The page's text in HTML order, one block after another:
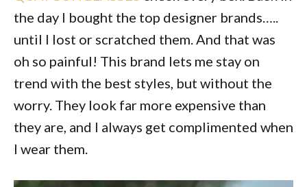
the day I bought the top designer brands…..
until I lost or scratched them. And that was
oh so painful! This brand lets me stay on
trend with the best styles, but without the
worry. They look far more expensive than
they are, and I always get complimented when
I wear them.